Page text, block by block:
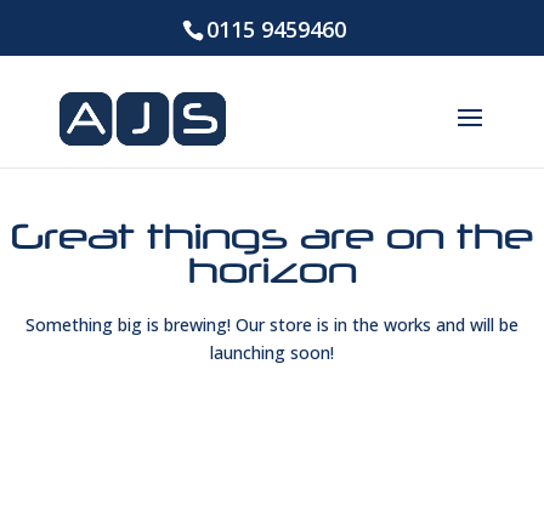
0115 9459460
Great things are on the
horizon
Something big is brewing! Our store is in the works and will be
launching soon!